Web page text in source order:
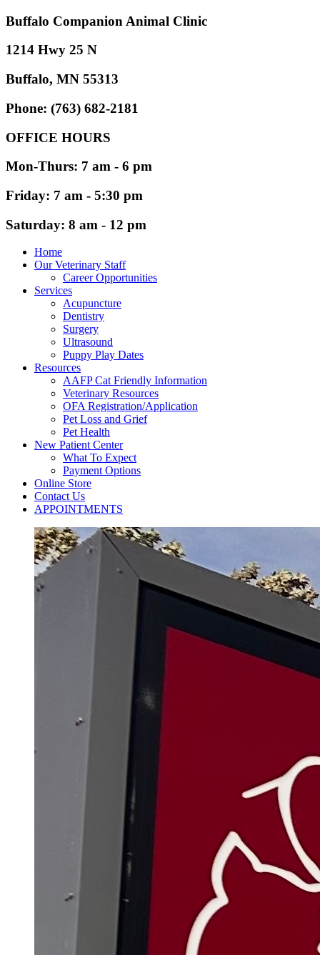
Buffalo Companion Animal Clinic
1214 Hwy 25 N
Buffalo, MN 55313
Phone: (763) 682-2181
OFFICE HOURS
Mon-Thurs: 7 am - 6 pm
Friday: 7 am - 5:30 pm
Saturday: 8 am - 12 pm
Home
Our Veterinary Staff
Career Opportunities
Services
Acupuncture
Dentistry
Surgery
Ultrasound
Puppy Play Dates
Resources
AAFP Cat Friendly Information
Veterinary Resources
OFA Registration/Application
Pet Loss and Grief
Pet Health
New Patient Center
What To Expect
Payment Options
Online Store
Contact Us
APPOINTMENTS